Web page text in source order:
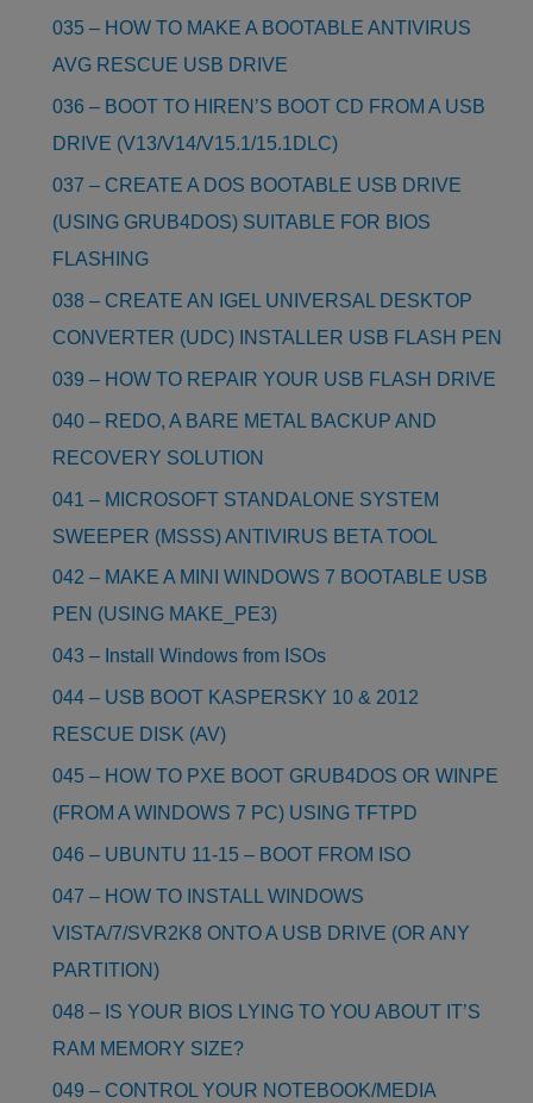
035 – HOW TO MAKE A BOOTABLE ANTIVIRUS
AVG RESCUE USB DRIVE
036 – BOOT TO HIREN’S BOOT CD FROM A USB
DRIVE (V13/V14/V15.1/15.1DLC)
037 – CREATE A DOS BOOTABLE USB DRIVE
(USING GRUB4DOS) SUITABLE FOR BIOS
FLASHING
038 – CREATE AN IGEL UNIVERSAL DESKTOP
CONVERTER (UDC) INSTALLER USB FLASH PEN
039 – HOW TO REPAIR YOUR USB FLASH DRIVE
040 – REDO, A BARE METAL BACKUP AND
RECOVERY SOLUTION
041 – MICROSOFT STANDALONE SYSTEM
SWEEPER (MSSS) ANTIVIRUS BETA TOOL
042 – MAKE A MINI WINDOWS 7 BOOTABLE USB
PEN (USING MAKE_PE3)
043 – Install Windows from ISOs
044 – USB BOOT KASPERSKY 10 & 2012
RESCUE DISK (AV)
045 – HOW TO PXE BOOT GRUB4DOS OR WINPE
(FROM A WINDOWS 7 PC) USING TFTPD
046 – UBUNTU 11-15 – BOOT FROM ISO
047 – HOW TO INSTALL WINDOWS
VISTA/7/SVR2K8 ONTO A USB DRIVE (OR ANY
PARTITION)
048 – IS YOUR BIOS LYING TO YOU ABOUT IT’S
RAM MEMORY SIZE?
049 – CONTROL YOUR NOTEBOOK/MEDIA